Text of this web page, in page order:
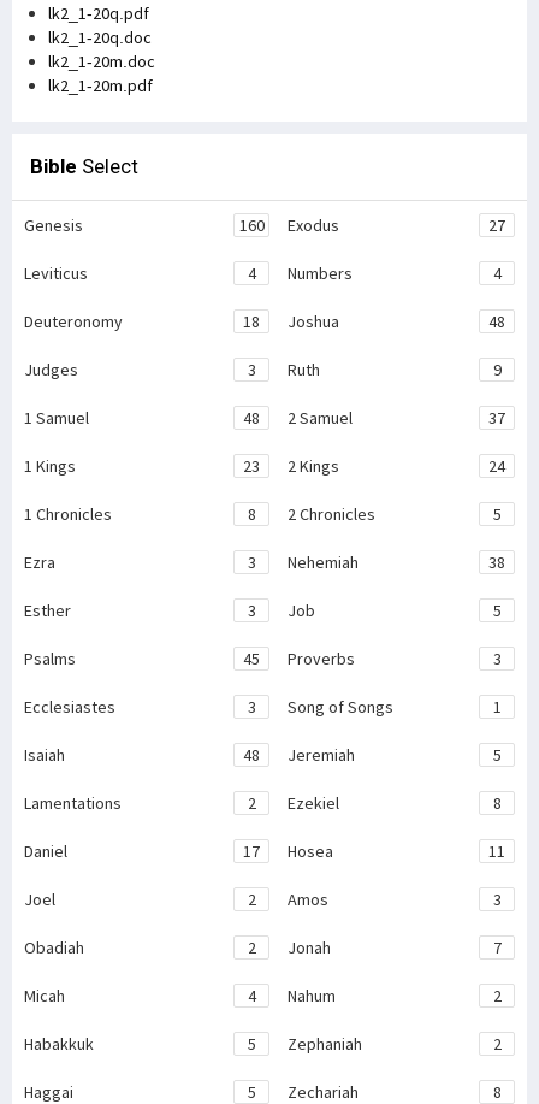
lk2_1-20q.pdf
lk2_1-20q.doc
lk2_1-20m.doc
lk2_1-20m.pdf
Bible Select
Genesis 160 Exodus 27
Leviticus 4 Numbers 4
Deuteronomy 18 Joshua 48
Judges 3 Ruth 9
1 Samuel 48 2 Samuel 37
1 Kings 23 2 Kings 24
1 Chronicles 8 2 Chronicles 5
Ezra 3 Nehemiah 38
Esther 3 Job 5
Psalms 45 Proverbs 3
Ecclesiastes 3 Song of Songs 1
Isaiah 48 Jeremiah 5
Lamentations 2 Ezekiel 8
Daniel 17 Hosea 11
Joel 2 Amos 3
Obadiah 2 Jonah 7
Micah 4 Nahum 2
Habakkuk 5 Zephaniah 2
Haggai 5 Zechariah 8